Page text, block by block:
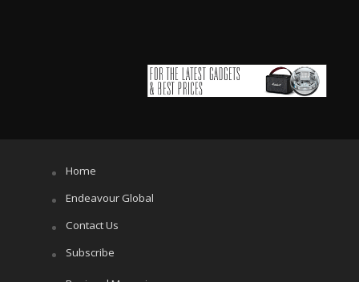
Home
Endeavour Global
Contact Us
Subscribe